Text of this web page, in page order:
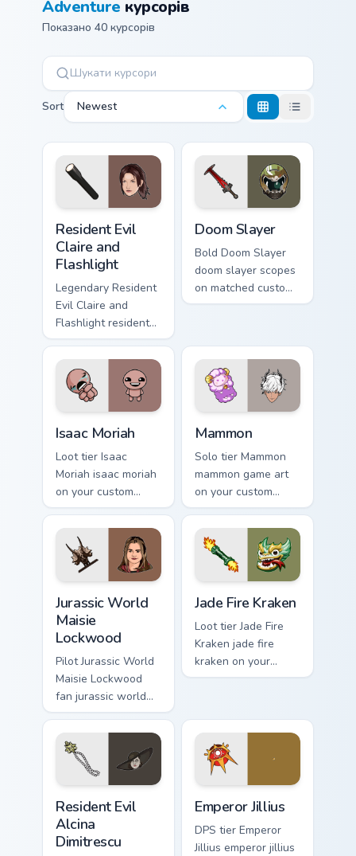
Adventure курсорів
Показано 40 курсорів
Sort Newest
Resident Evil
Claire and
Flashlight
Legendary Resident
Evil Claire and
Flashlight resident
evil claire flashlight
spawns across
pointer tabs with
boss fight custom
cursor mood.
Doom Slayer
Bold Doom Slayer
doom slayer scopes
on matched custom
cursor clicks with
Isaac Moriah
Loot tier Isaac
Moriah isaac moriah
on your custom
cursor pointer with
video game energy.
Mammon
Solo tier Mammon
mammon game art
on your custom
cursor pointer with
video game energy.
Jurassic World
Maisie
Lockwood
Pilot Jurassic World
Maisie Lockwood
fan jurassic world
maisie lockwood
paints your screen
custom cursor tabs
with Hollywood
hero style.
Jade Fire Kraken
Loot tier Jade Fire
Kraken jade fire
kraken on your
custom cursor
Resident Evil
Alcina
Dimitrescu
Emperor Jillius
DPS tier Emperor
Jillius emperor jillius